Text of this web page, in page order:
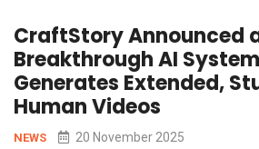
CraftStory Announced
Breakthrough AI
Generates Extended,
Human Videos
NEWS 20 November 2025